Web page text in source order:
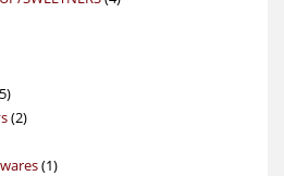
55
products
22
11